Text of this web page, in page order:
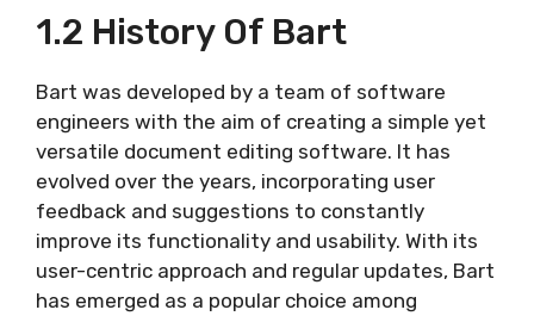
1.2 History Of Bart
Bart was developed by a team of software
engineers with the aim of creating a simple yet
versatile document editing software. It has
evolved over the years, incorporating user
feedback and suggestions to constantly
improve its functionality and usability. With its
user-centric approach and regular updates, Bart
has emerged as a popular choice among